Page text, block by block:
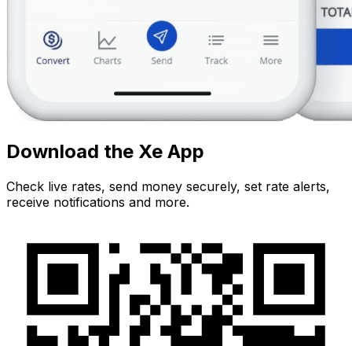
Download the Xe App
Check live rates, send money securely, set rate alerts,
receive notifications and more.